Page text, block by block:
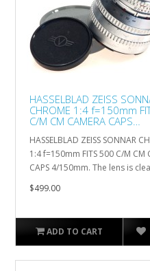
HASSELBLAD ZEISS
CHROME 1:4 f=150mm
C/M CM CAMERA CAPS
HASSELBLAD ZEISS SONNAR
1:4 f=150mm FITS 500 C/M CM
CAPS 4/150mm. The lens is
$499.00
ADD TO CART